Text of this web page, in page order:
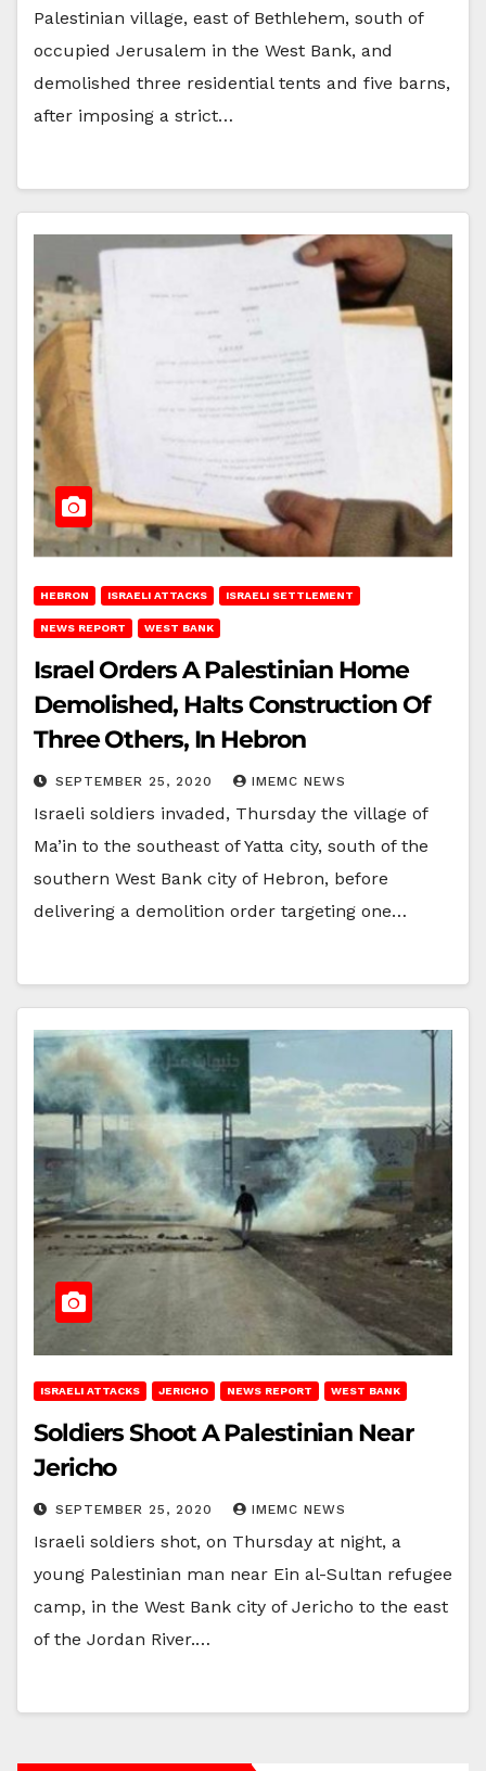
Palestinian village, east of Bethlehem, south of
occupied Jerusalem in the West Bank, and
demolished three residential tents and five barns,
after imposing a strict…
HEBRON ISRAELI ATTACKS ISRAELI SETTLEMENT
NEWS REPORT WEST BANK
Israel Orders A Palestinian Home
Demolished, Halts Construction Of
Three Others, In Hebron
SEPTEMBER 25, 2020 IMEMC NEWS
Israeli soldiers invaded, Thursday the village of
Ma’in to the southeast of Yatta city, south of the
southern West Bank city of Hebron, before
delivering a demolition order targeting one…
ISRAELI ATTACKS JERICHO NEWS REPORT WEST BANK
Soldiers Shoot A Palestinian Near
Jericho
SEPTEMBER 25, 2020 IMEMC NEWS
Israeli soldiers shot, on Thursday at night, a
young Palestinian man near Ein al-Sultan refugee
camp, in the West Bank city of Jericho to the east
of the Jordan River.…